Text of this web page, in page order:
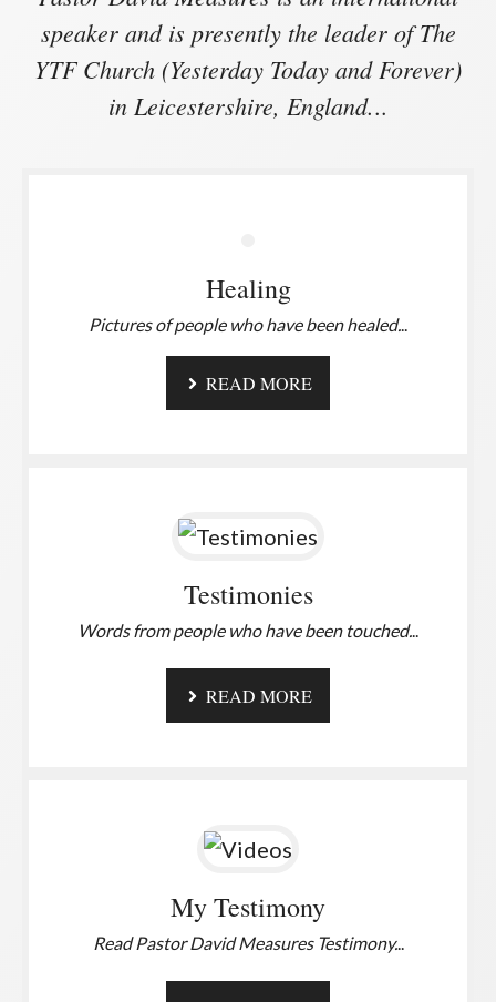
speaker and is presently the leader of The
YTF Church (Yesterday Today and Forever)
in Leicestershire, England...
Healing
Pictures of people who have been healed...
READ MORE
Testimonies
Words from people who have been touched...
READ MORE
My Testimony
Read Pastor David Measures Testimony...